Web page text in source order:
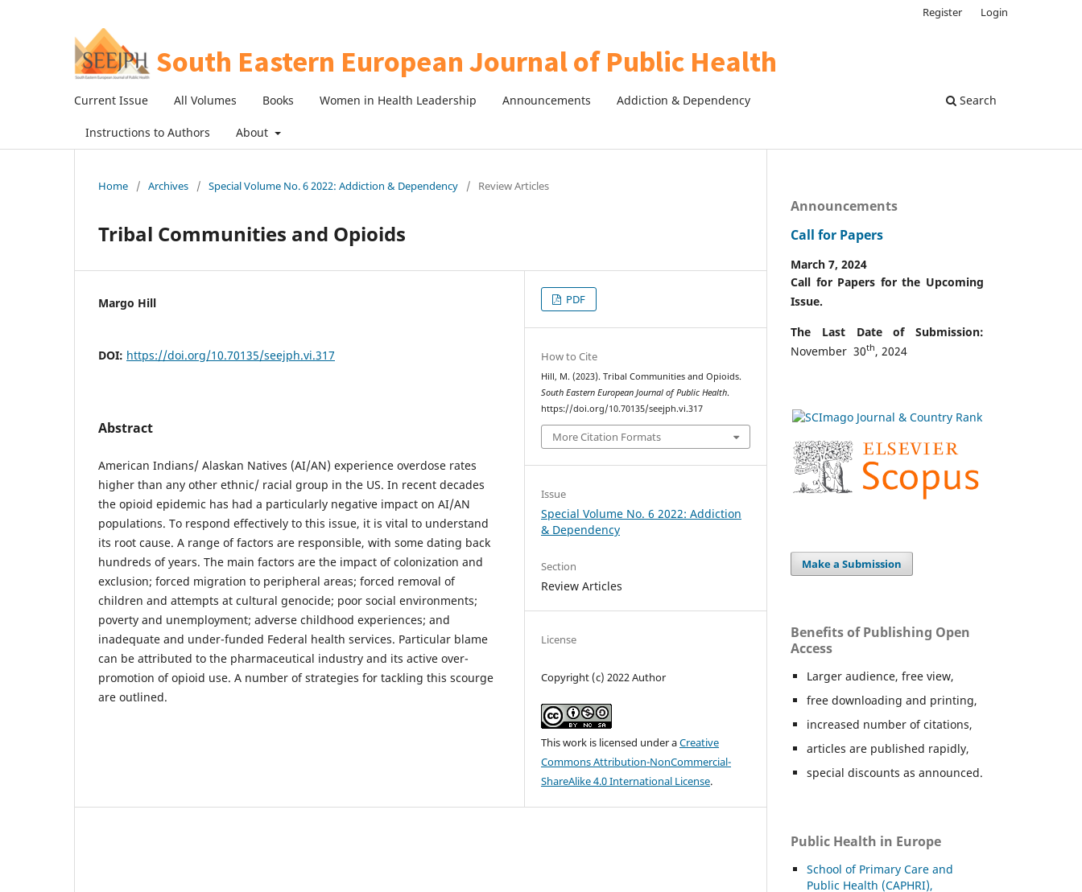
Current Issue All Volumes Books Women in Health Leadership Announcements Addiction & Dependency
Instructions to Authors About
Search
Register Login
Home / Archives / Special Volume No. 6 2022: Addiction & Dependency / Review Articles
Tribal Communities and Opioids
Margo Hill
DOI: https://doi.org/10.70135/seejph.vi.317
Abstract
American Indians/ Alaskan Natives (AI/AN) experience overdose rates
higher than any other ethnic/ racial group in the US. In recent decades
the opioid epidemic has had a particularly negative impact on AI/AN
populations. To respond effectively to this issue, it is vital to understand
its root cause. A range of factors are responsible, with some dating back
hundreds of years. The main factors are the impact of colonization and
exclusion; forced migration to peripheral areas; forced removal of
children and attempts at cultural genocide; poor social environments;
poverty and unemployment; adverse childhood experiences; and
inadequate and under-funded Federal health services. Particular blame
can be attributed to the pharmaceutical industry and its active over-
promotion of opioid use. A number of strategies for tackling this scourge
are outlined.
PDF
How to Cite
Hill, M. (2023). Tribal Communities and Opioids.
South Eastern European Journal of Public Health.
https://doi.org/10.70135/seejph.vi.317
More Citation Formats
Issue
Special Volume No. 6 2022: Addiction
& Dependency
Section
Review Articles
License
Copyright (c) 2022 Author
This work is licensed under aCreative
Commons Attribution-NonCommercial-
ShareAlike 4.0 International License.
Announcements
Call for Papers
March 7, 2024
Call for Papers for the Upcoming
Issue.
The Last Date of Submission:
November 30th, 2024
Make a Submission
Benefits of Publishing Open
Access
Larger audience, free view,
free downloading and printing,
increased number of citations,
articles are published rapidly,
special discounts as announced.
Public Health in Europe
School of Primary Care and
Public Health (CAPHRI),